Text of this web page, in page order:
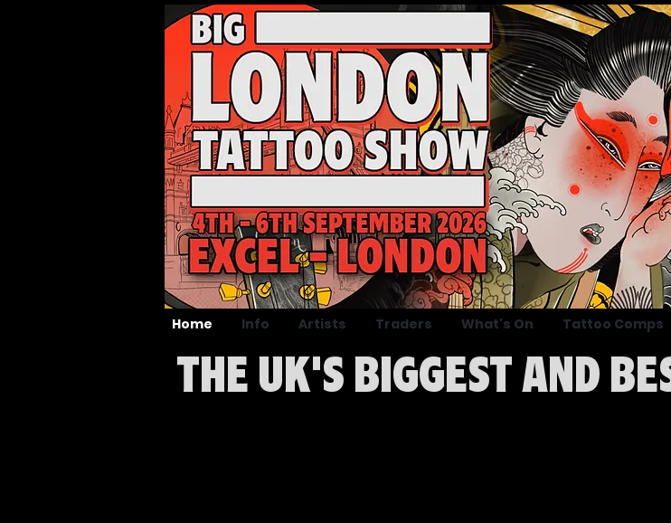
Home Info Artists Traders What's On Tattoo Comps
THE UK'S BIGGEST AND